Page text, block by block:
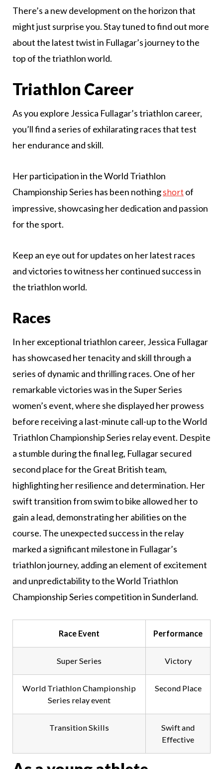
There’s a new development on the horizon that
might just surprise you. Stay tuned to find out more
about the latest twist in Fullagar’s journey to the
top of the triathlon world.
Triathlon Career
As you explore Jessica Fullagar’s triathlon career,
you’ll find a series of exhilarating races that test
her endurance and skill.
Her participation in the World Triathlon
Championship Series has been nothingshortof
impressive, showcasing her dedication and passion
for the sport.
Keep an eye out for updates on her latest races
and victories to witness her continued success in
the triathlon world.
Races
In her exceptional triathlon career, Jessica Fullagar
has showcased her tenacity and skill through a
series of dynamic and thrilling races. One of her
remarkable victories was in the Super Series
women’s event, where she displayed her prowess
before receiving a last-minute call-up to the World
Triathlon Championship Series relay event. Despite
a stumble during the final leg, Fullagar secured
second place for the Great British team,
highlighting her resilience and determination. Her
swift transition from swim to bike allowed her to
gain a lead, demonstrating her abilities on the
course. The unexpected success in the relay
marked a significant milestone in Fullagar’s
triathlon journey, adding an element of excitement
and unpredictability to the World Triathlon
Championship Series competition in Sunderland.
Race Event Performance
Super Series Victory
World Triathlon Championship
Series relay event
Second Place
Transition Skills
Swift and
Effective